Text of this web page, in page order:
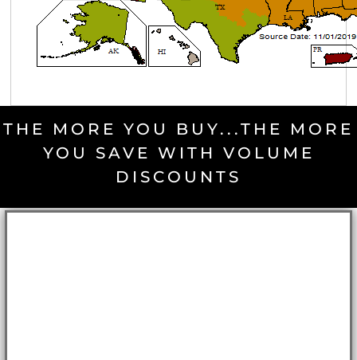
THE MORE YOU BUY...THE MORE
YOU SAVE WITH VOLUME
DISCOUNTS